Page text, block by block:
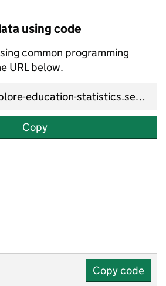
using code
common programming
URL below.
Copy
Copy code